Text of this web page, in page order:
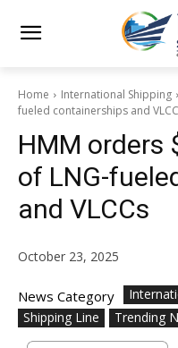
Home International Shipping
fueled containerships and
HMM orders
of LNG-
and VLCCs
October 23, 2025
News Category
Shipping Line
Trending